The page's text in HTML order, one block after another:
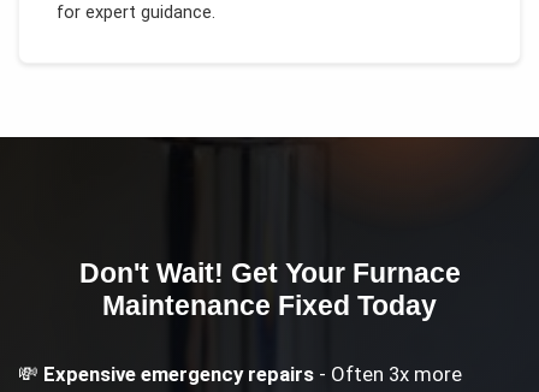
for expert guidance.
Don't Wait! Get Your Furnace
Maintenance Fixed Today
💸 Expensive emergency repairs - Often 3x more